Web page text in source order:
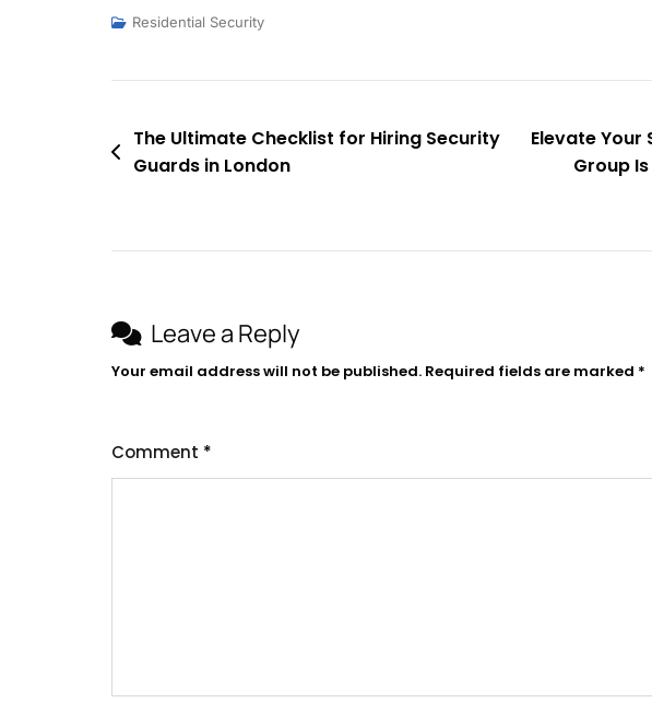
Residential Security
Post
navigation
The Ultimate Checklist for Hiring Security
Guards in London
Elevate Your
Group
Leave a Reply
Your email address will not be published. Required fields are marked *
Comment *